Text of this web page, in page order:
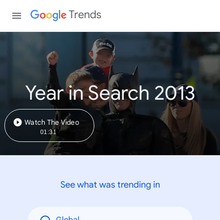
Trends
Year in Search 2013
Watch The Video
01:31
See what was trending in